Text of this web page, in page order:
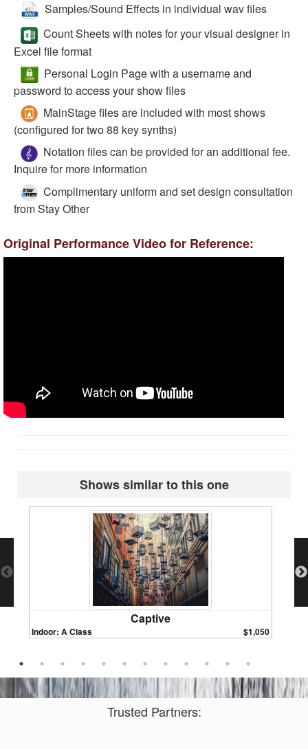
Samples/Sound Effects in individual wav files
Count Sheets with notes for your visual designer in
Excel file format
Personal Login Page with a username and
password to access your show files
MainStage files are included with most shows
(configured for two 88 key synths)
Notation files can be provided for an additional fee.
Inquire for more information
Complimentary uniform and set design consultation
from Stay Other
Original Performance Video for Reference:
Shows similar to this one
Captive
Indoor: A Class $1,050
Trusted Partners: